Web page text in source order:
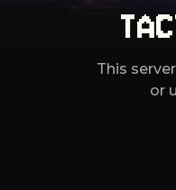
This
or